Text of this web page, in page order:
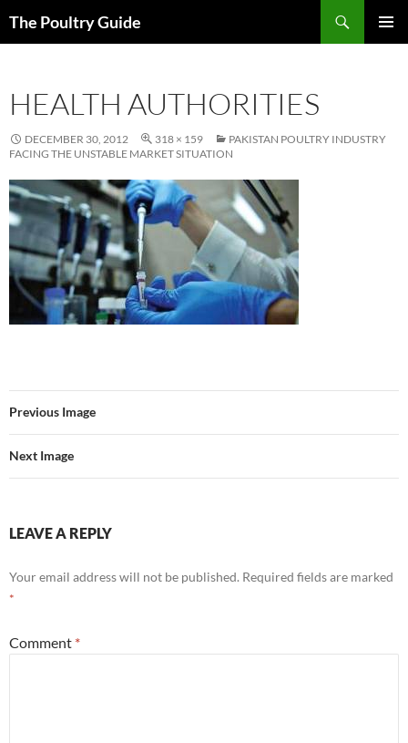
The Poultry Guide
HEALTH AUTHORITIES
DECEMBER 30, 2012 318 × 159
PAKISTAN POULTRY INDUSTRY
FACING THE UNSTABLE MARKET SITUATION
Previous Image
Next Image
LEAVE A REPLY
Your email address will not be published. Required fields are marked
*
Comment *